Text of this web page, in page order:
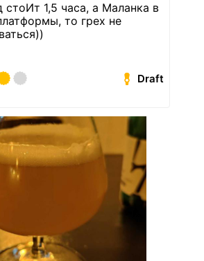
стоИт 1,5 часа, а Маланка в
то грех не
Draft